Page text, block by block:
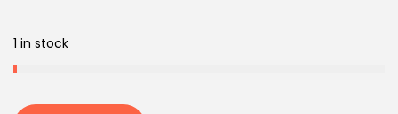
1 in stock